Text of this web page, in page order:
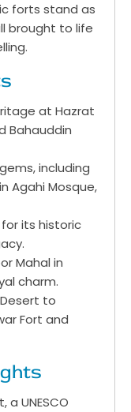
forts stand as
brought to life
at Hazrat
Bahauddin
including
Agahi Mosque,
its historic
Mahal in
charm.
to
Fort and
UNESCO